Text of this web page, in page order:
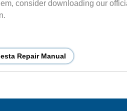
consider downloading our
Repair Manual